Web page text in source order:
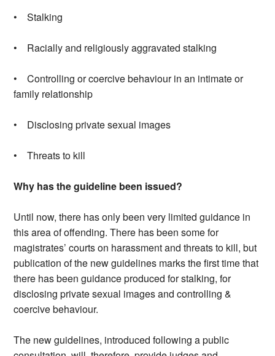
• Stalking
• Racially and religiously aggravated stalking
• Controlling or coercive behaviour in an intimate or
family relationship
• Disclosing private sexual images
• Threats to kill
Why has the guideline been issued?
Until now, there has only been very limited guidance in
this area of offending. There has been some for
magistrates’ courts on harassment and threats to kill, but
publication of the new guidelines marks the first time that
there has been guidance produced for stalking, for
disclosing private sexual images and controlling &
coercive behaviour.
The new guidelines, introduced following a public